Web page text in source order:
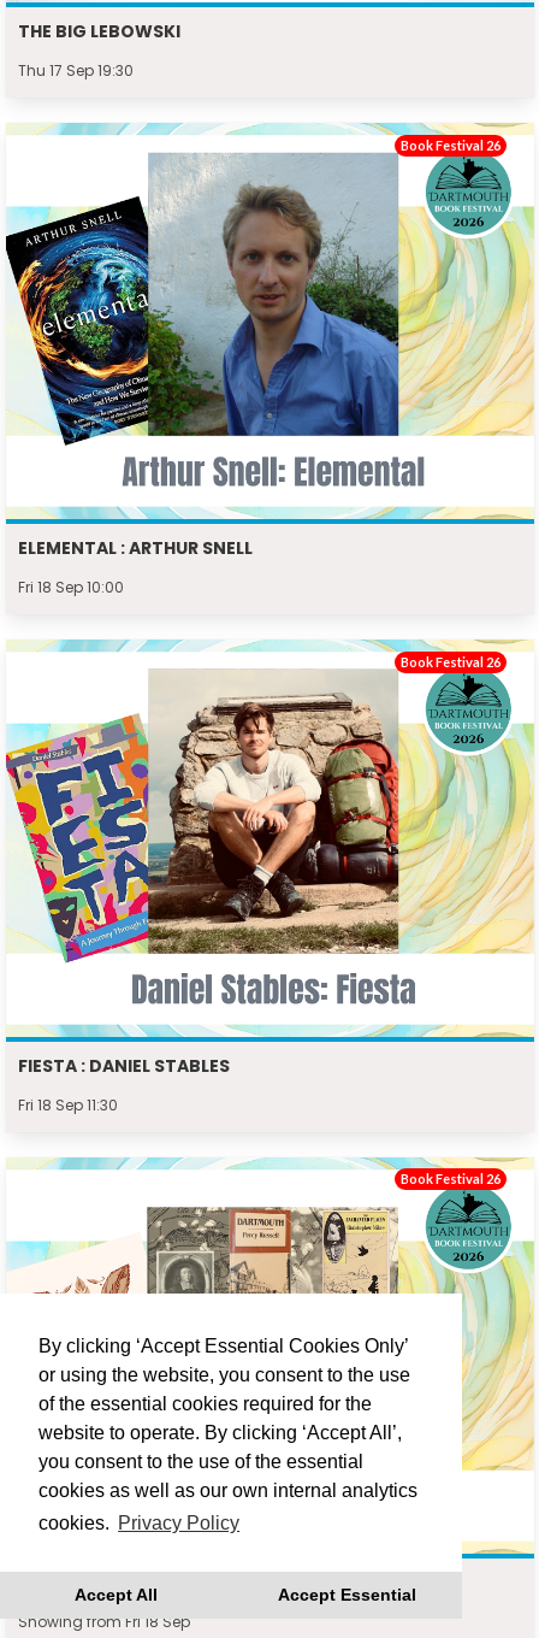
By clicking ‘Accept Essential Cookies Only’
or using the website, you consent to the use
of the essential cookies required for the
website to operate. By clicking ‘Accept All’,
you consent to the use of the essential
cookies as well as our own internal analytics
cookies. Privacy Policy
Accept All Accept Essential
THE BIG LEBOWSKI
Thu 17 Sep 19:30
ELEMENTAL : ARTHUR SNELL
Fri 18 Sep 10:00
Book Festival 26
FIESTA : DANIEL STABLES
Fri 18 Sep 11:30
Book Festival 26
Showing from Fri 18 Sep
Book Festival 26